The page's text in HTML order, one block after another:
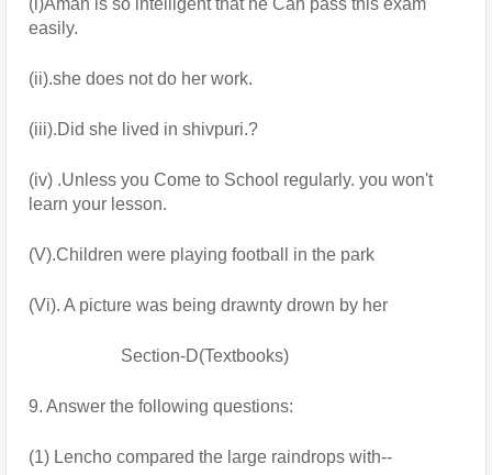
(i)Aman is so intelligent that he Can pass this exam
easily.
(ii).she does not do her work.
(iii).Did she lived in shivpuri.?
(iv) .Unless you Come to School regularly. you won't
learn your lesson.
(V).Children were playing football in the park
(Vi). A picture was being drawnty drown by her
                     Section-D(Textbooks)
9. Answer the following questions:
(1) Lencho compared the large raindrops with--